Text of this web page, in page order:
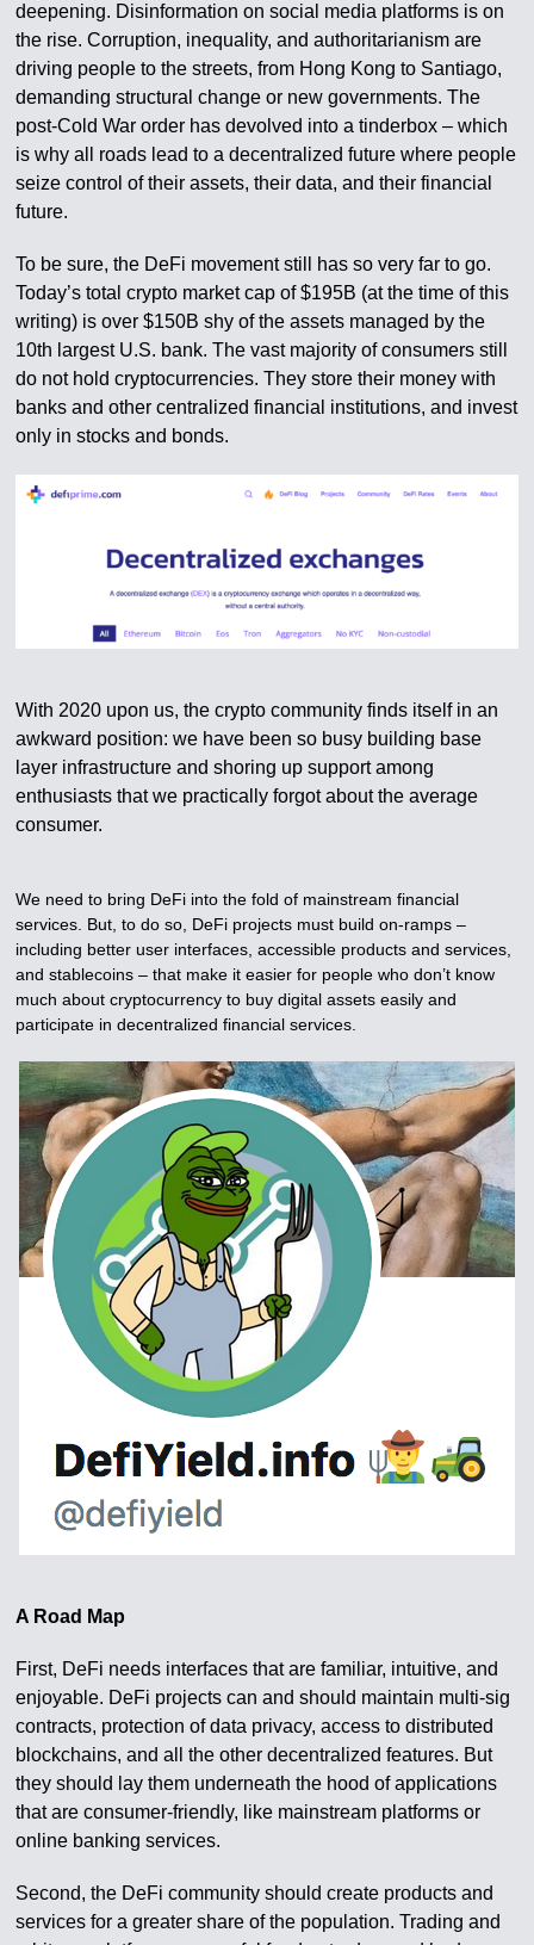
deepening. Disinformation on social media platforms is on
the rise. Corruption, inequality, and authoritarianism are
driving people to the streets, from Hong Kong to Santiago,
demanding structural change or new governments. The
post-Cold War order has devolved into a tinderbox – which
is why all roads lead to a decentralized future where people
seize control of their assets, their data, and their financial
future.
To be sure, the DeFi movement still has so very far to go.
Today’s total crypto market cap of $195B (at the time of this
writing) is over $150B shy of the assets managed by the
10th largest U.S. bank. The vast majority of consumers still
do not hold cryptocurrencies. They store their money with
banks and other centralized financial institutions, and invest
only in stocks and bonds.
With 2020 upon us, the crypto community finds itself in an
awkward position: we have been so busy building base
layer infrastructure and shoring up support among
enthusiasts that we practically forgot about the average
consumer.
We need to bring DeFi into the fold of mainstream financial
services. But, to do so, DeFi projects must build on-ramps –
including better user interfaces, accessible products and services,
and stablecoins – that make it easier for people who don’t know
much about cryptocurrency to buy digital assets easily and
participate in decentralized financial services.
A Road Map
First, DeFi needs interfaces that are familiar, intuitive, and
enjoyable. DeFi projects can and should maintain multi-sig
contracts, protection of data privacy, access to distributed
blockchains, and all the other decentralized features. But
they should lay them underneath the hood of applications
that are consumer-friendly, like mainstream platforms or
online banking services.
Second, the DeFi community should create products and
services for a greater share of the population. Trading and